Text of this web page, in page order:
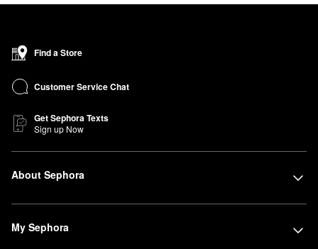
Find a Store
Customer Service Chat
Get Sephora Texts
Sign up Now
About Sephora
My Sephora